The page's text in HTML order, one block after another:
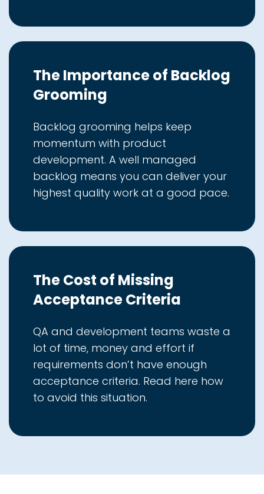
The Importance of Backlog
Grooming
Backlog grooming helps keep
momentum with product
development. A well managed
backlog means you can deliver your
highest quality work at a good pace.
The Cost of Missing
Acceptance Criteria
QA and development teams waste a
lot of time, money and effort if
requirements don’t have enough
acceptance criteria. Read here how
to avoid this situation.